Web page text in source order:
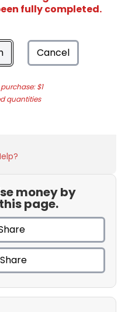
fully completed.
Cancel
$1
quantities
money by
page.
Share